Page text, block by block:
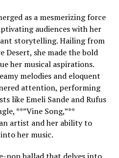
as a mesmerizing force
audiences with her
storytelling. Hailing from
Desert, she made the bold
her musical aspirations.
melodies and eloquent
attention, performing
like Emeli Sande and Rufus
**”Vine Song,”**
artist and her ability to
her music.